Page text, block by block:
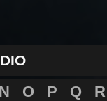
N O P Q R